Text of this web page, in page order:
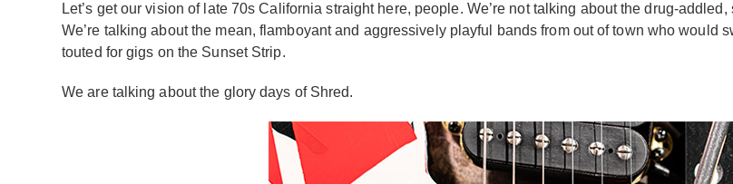
Let’s get our vision of late 70s California straight here, people. We’re not talking about the drug-
We’re talking about the mean, flamboyant and aggressively playful bands from out of town who
touted for gigs on the Sunset Strip.
We are talking about the glory days of Shred.